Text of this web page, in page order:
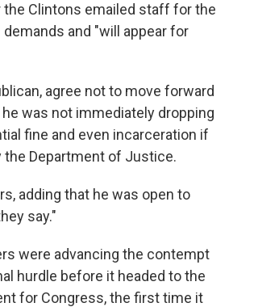
Clintons emailed staff for the
and "will appear for
agree not to move forward
was not immediately dropping
fine and even incarceration if
Department of Justice.
adding that he was open to
say."
were advancing the contempt
hurdle before it headed to the
for Congress, the first time it